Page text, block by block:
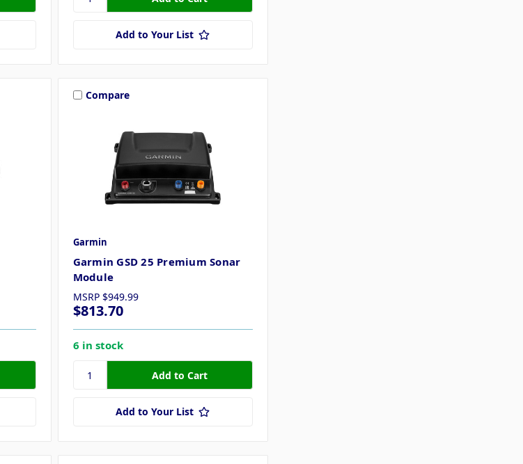
Add to Your List
Compare
Garmin
Garmin GSD 25 Premium Sonar
Module
MSRP $949.99
$813.70
6 in stock
Add to Your List